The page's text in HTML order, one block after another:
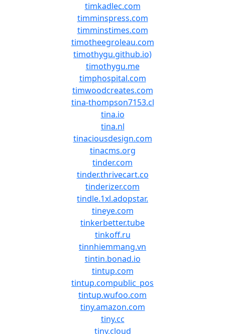
timkadlec.com
timminspress.com
timminstimes.com
timotheegroleau.com
timothygu.github.io)
timothygu.me
timphospital.com
timwoodcreates.com
tina-thompson7153.cl
tina.io
tina.nl
tinaciousdesign.com
tinacms.org
tinder.com
tinder.thrivecart.co
tinderizer.com
tindle.1xl.adopstar.
tineye.com
tinkerbetter.tube
tinkoff.ru
tinnhiemmang.vn
tintin.bonad.io
tintup.com
tintup.compublic_pos
tintup.wufoo.com
tiny.amazon.com
tiny.cc
tiny.cloud